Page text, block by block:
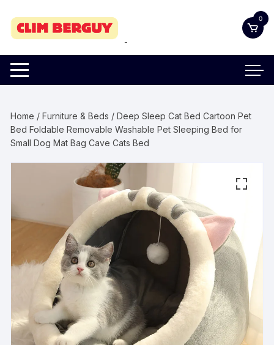
content
0
Home / Furniture & Beds / Deep Sleep Cat Bed Cartoon Pet
Bed Foldable Removable Washable Pet Sleeping Bed for
Small Dog Mat Bag Cave Cats Bed